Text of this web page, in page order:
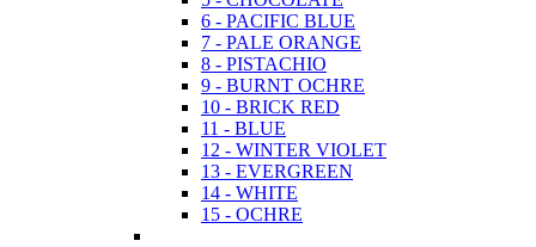
6 - PACIFIC BLUE
7 - PALE ORANGE
8 - PISTACHIO
9 - BURNT OCHRE
10 - BRICK RED
11 - BLUE
12 - WINTER VIOLET
13 - EVERGREEN
14 - WHITE
15 - OCHRE